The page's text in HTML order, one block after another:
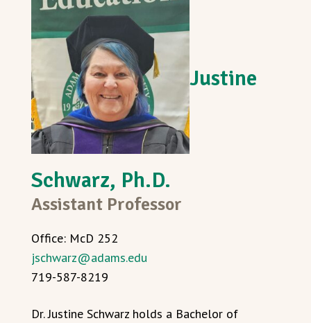
Justine
Schwarz, Ph.D.
Assistant Professor
Office: McD 252
jschwarz@adams.edu
719-587-8219
Dr. Justine Schwarz holds a Bachelor of